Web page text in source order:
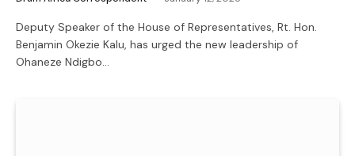
Deputy Speaker of the House of Representatives, Rt. Hon.
Benjamin Okezie Kalu, has urged the new leadership of
Ohaneze Ndigbo…